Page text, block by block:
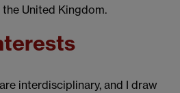
United Kingdom.
interdisciplinary, and I draw